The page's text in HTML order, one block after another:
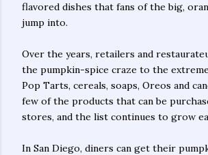
flavored dishes that fans of the big,
jump into.
Over the years, retailers and
the pumpkin-spice craze to the
Pop Tarts, cereals, soaps, Oreos and
few of the products that can be
stores, and the list continues to grow
In San Diego, diners can get their